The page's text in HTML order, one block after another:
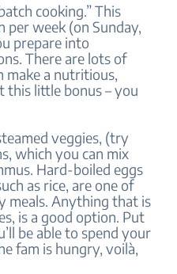
cooking.” This
per week (on Sunday,
prepare into
There are lots of
make a nutritious,
this little bonus – you
veggies, (try
which you can mix
Hard-boiled eggs
as rice, are one of
meals. Anything that is
is a good option. Put
be able to spend your
fam is hungry, voilà,